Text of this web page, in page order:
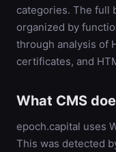
categories. The full
organized by
through analysis of
certificates, and
What CMS
epoch.capital uses
This was detected